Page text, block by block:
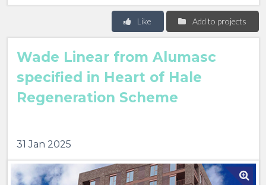
Add to projects
Like
Wade Linear from Alumasc
specified in Heart of Hale
Regeneration Scheme
31 Jan 2025